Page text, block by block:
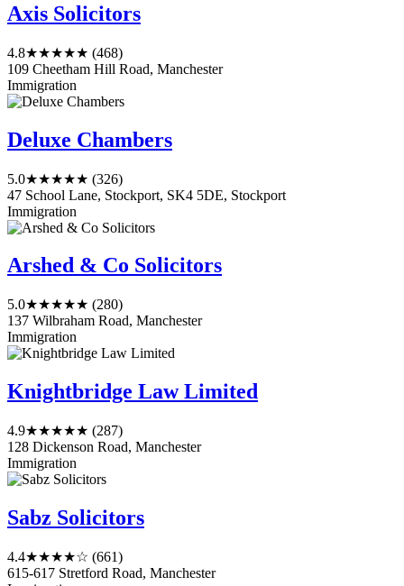
Axis Solicitors
4.8★★★★★ (468)
109 Cheetham Hill Road, Manchester
Immigration
Deluxe Chambers
5.0★★★★★ (326)
47 School Lane, Stockport, SK4 5DE, Stockport
Immigration
Arshed & Co Solicitors
5.0★★★★★ (280)
137 Wilbraham Road, Manchester
Immigration
Knightbridge Law Limited
4.9★★★★★ (287)
128 Dickenson Road, Manchester
Immigration
Sabz Solicitors
4.4★★★★☆ (661)
615-617 Stretford Road, Manchester